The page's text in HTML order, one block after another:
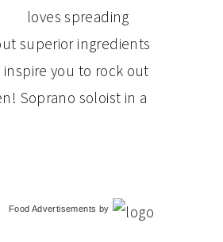
loves spreading
superior ingredients
you to rock out
Soprano soloist in a
Food Advertisements by